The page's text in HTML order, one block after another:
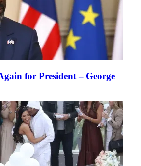
for President – George